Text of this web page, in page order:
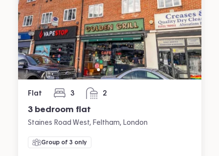
Flat 3
bedrooms 2
bathrooms
3 bedroom flat
Staines Road West, Feltham, London
Group of 3 only